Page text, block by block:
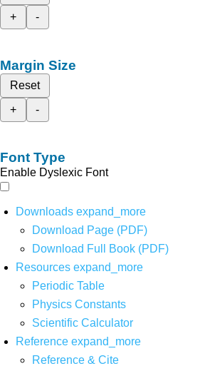
+
-
Margin Size
Reset
+
-
Font Type
Enable Dyslexic Font
Downloads expand_more
Download Page (PDF)
Download Full Book (PDF)
Resources expand_more
Periodic Table
Physics Constants
Scientific Calculator
Reference expand_more
Reference & Cite